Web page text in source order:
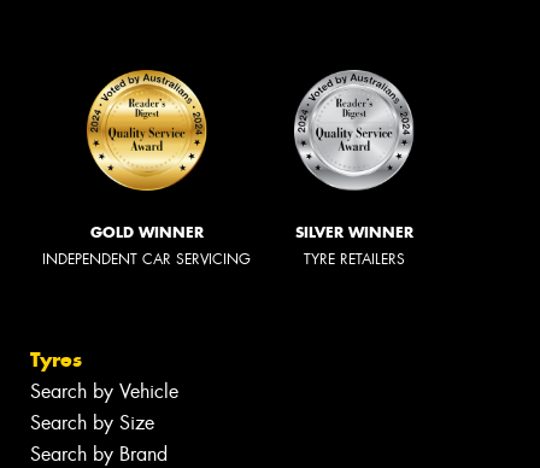
GOLD WINNER
INDEPENDENT CAR SERVICING
SILVER WINNER
TYRE RETAILERS
Tyres
Search by Vehicle
Search by Size
Search by Brand